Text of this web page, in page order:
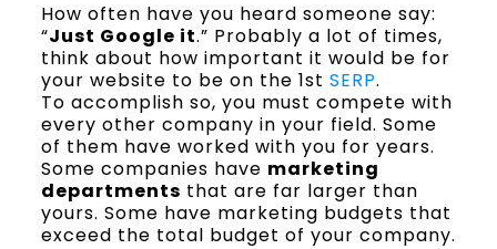
How often have you heard someone say:
“Just Google it.” Probably a lot of times,
think about how important it would be for
your website to be on the 1st SERP.
To accomplish so, you must compete with
every other company in your field. Some
of them have worked with you for years.
Some companies have marketing
departments that are far larger than
yours. Some have marketing budgets that
exceed the total budget of your company.